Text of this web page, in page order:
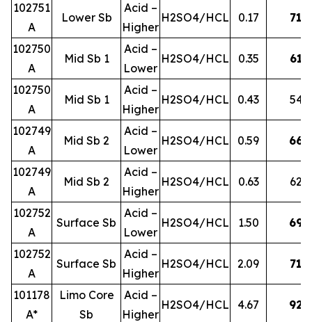
102751
A
Lower Sb
Acid –
Higher
H2SO4/HCL 0.17 71
102750
A
Mid Sb 1
Acid –
Lower
H2SO4/HCL 0.35 61
102750
A
Mid Sb 1
Acid –
Higher
H2SO4/HCL 0.43 54
102749
A
Mid Sb 2
Acid –
Lower
H2SO4/HCL 0.59 66
102749
A
Mid Sb 2
Acid –
Higher
H2SO4/HCL 0.63 62
102752
A
Surface Sb
Acid –
Lower
H2SO4/HCL 1.50 69
102752
A
Surface Sb
Acid –
Higher
H2SO4/HCL 2.09 71
101178
A*
Limo Core
Sb
Acid –
Higher
H2SO4/HCL 4.67 92